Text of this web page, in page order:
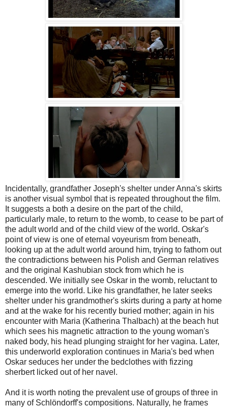
Incidentally, grandfather Joseph's shelter under Anna's skirts
is another visual symbol that is repeated throughout the film.
It suggests a both a desire on the part of the child,
particularly male, to return to the womb, to cease to be part of
the adult world and of the child view of the world. Oskar's
point of view is one of eternal voyeurism from beneath,
looking up at the adult world around him, trying to fathom out
the contradictions between his Polish and German relatives
and the original Kashubian stock from which he is
descended. We initially see Oskar in the womb, reluctant to
emerge into the world. Like his grandfather, he later seeks
shelter under his grandmother's skirts during a party at home
and at the wake for his recently buried mother; again in his
encounter with Maria (Katherina Thalbach) at the beach hut
which sees his magnetic attraction to the young woman's
naked body, his head plunging straight for her vagina. Later,
this underworld exploration continues in Maria's bed when
Oskar seduces her under the bedclothes with fizzing
sherbert licked out of her navel.
And it is worth noting the prevalent use of groups of three in
many of Schlöndorff's compositions. Naturally, he frames